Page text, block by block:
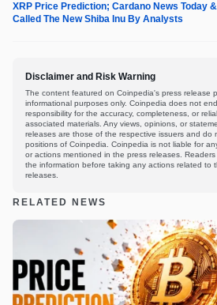
XRP Price Prediction; Cardano News Today
Called The New Shiba Inu By Analysts
Disclaimer and Risk Warning
The content featured on Coinpedia's press release
informational purposes only. Coinpedia does not
responsibility for the accuracy, completeness, or
associated materials. Any views, opinions, or
releases are those of the respective issuers and do
positions of Coinpedia. Coinpedia is not liable for
or actions mentioned in the press releases.
the information before taking any actions related to
releases.
RELATED NEWS